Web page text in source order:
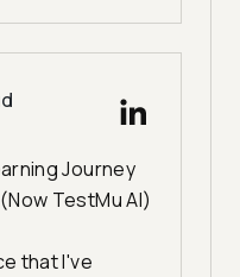
Journey
TestMu AI)
that I've